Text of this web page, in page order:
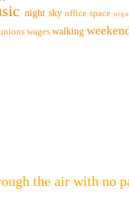
night sky office space
wages walking
the air with